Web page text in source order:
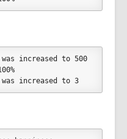
increased to 500
was increased to 3